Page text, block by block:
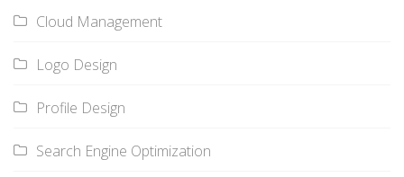
Cloud Management
Logo Design
Profile Design
Search Engine Optimization